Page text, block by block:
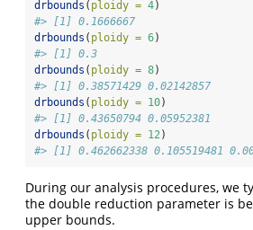
drbounds ( ploidy = 4)
#> [1] 0.1666667
drbounds ( ploidy = 6)
#> [1] 0.3
drbounds ( ploidy = 8)
#> [1] 0.38571429 0.02142857
drbounds ( ploidy = 10)
#> [1] 0.43650794 0.05952381
drbounds ( ploidy = 12)
#> [1] 0.462662338 0.105519481
During our analysis procedures, we
the double reduction parameter is
upper bounds.